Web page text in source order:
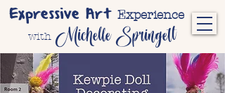
Expressive Art Experience
with Michelle Springett